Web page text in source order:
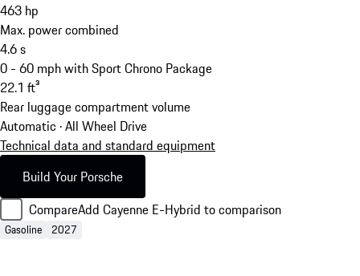
463 hp
Max. power combined
4.6s
0 - 60 mph with Sport Chrono Package
22.1 ft³
Rear luggage compartment volume
Automatic · All Wheel Drive
Technical data and standard equipment
Build Your Porsche
CompareAdd Cayenne E-Hybrid to comparison
Gasoline 2027